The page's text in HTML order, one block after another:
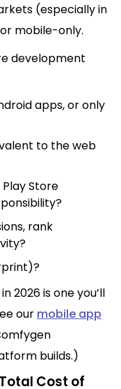
(especially in
mobile-only.
development
apps, or only
to the web
Store
rank
2026 is one you’ll
our mobile app
builds.)
Cost of